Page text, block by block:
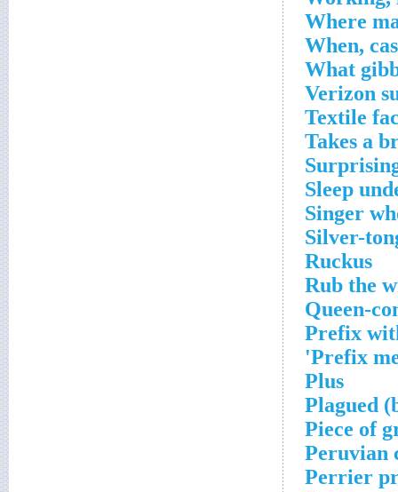
Where
When,
What
Verizon
Textile
Takes a
Sleep
Singer
Silver-
Ruckus
Rub the
Queen-
Prefix
Prefix
Plus
Plagued
Piece of
Peruvian
Perrier